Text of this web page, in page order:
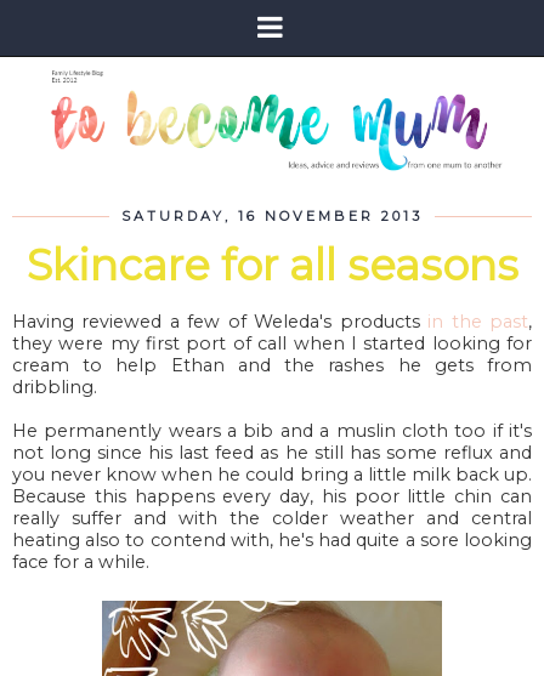
SATURDAY, 16 NOVEMBER 2013
Skincare for all seasons
Having reviewed a few of Weleda's products in the past,
they were my first port of call when I started looking for
cream to help Ethan and the rashes he gets from
dribbling.
He permanently wears a bib and a muslin cloth too if it's
not long since his last feed as he still has some reflux and
you never know when he could bring a little milk back up.
Because this happens every day, his poor little chin can
really suffer and with the colder weather and central
heating also to contend with, he's had quite a sore looking
face for a while.